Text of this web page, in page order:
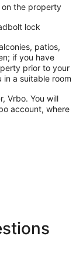
the property
lock
patios,
if you have
prior to your
a suitable room
Vrbo. You will
account, where